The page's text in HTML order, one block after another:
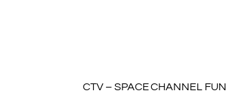
CTV – SPACE CHANNEL FUN